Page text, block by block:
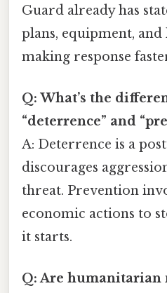
Guard already has
plans, equipment,
making response
Q: What’s the
“deterrence” and
A: Deterrence is a
discourages
threat. Prevention
economic actions to
it starts.
Q: Are humanitarian